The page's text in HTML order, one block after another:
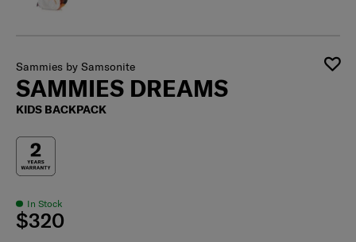
Sammies by Samsonite
SAMMIES DREAMS
KIDS BACKPACK
In Stock
$320